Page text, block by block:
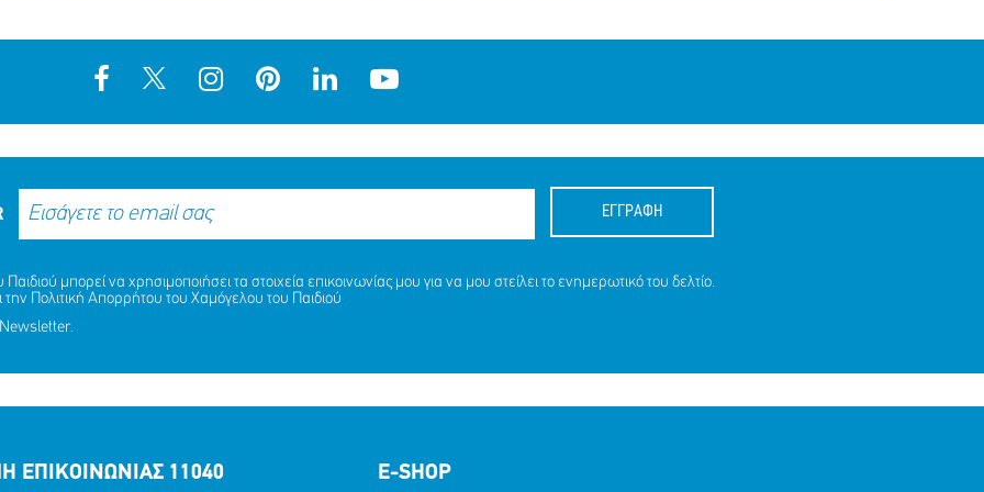
KID ALERT ΓΙΑ ΤΙΣ
ΑΡΤΕΜΙΣ, 9 ΕΤΩΝ
ΑΦΡΟΔΙΤΗ, 9
ΕΤΩΝ
ΜΟΙΡΑΣΟΥ
ΔΡΑΣΕ
ΑΙΣΙΟ ΤΕΛΟΣ ΣΤΗΝ ΠΕΡΙΠΕΤΕΙΑ ΤΗΣ
ΕΓΓΡΑΦΗ
μπορεί να χρησιμοποιήσει τα στοιχεία επικοινωνίας μου για να μου στείλει το ενημερωτικό του δελτίο.
την Πολιτική Απορρήτου του Χαμόγελου του Παιδιού
ΕΠΙΚΟΙΝΩΝΙΑΣ 11040 E-SHOP